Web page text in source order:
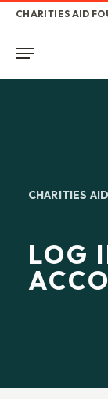
CHARITIES AID
CHARITIES
LOG